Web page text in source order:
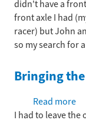
didn't have a
front axle I had
racer) but John
so my search for
Bringing
Read more
I had to leave the